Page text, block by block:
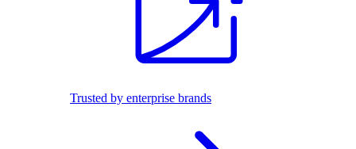
Trusted by enterprise brands